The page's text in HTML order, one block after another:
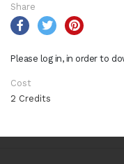
Share
Please log in, in order to
Cost
2 Credits